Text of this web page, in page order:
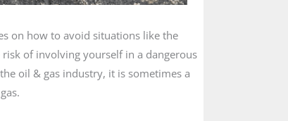
on how to avoid situations like the
risk of involving yourself in a dangerous
oil & gas industry, it is sometimes a